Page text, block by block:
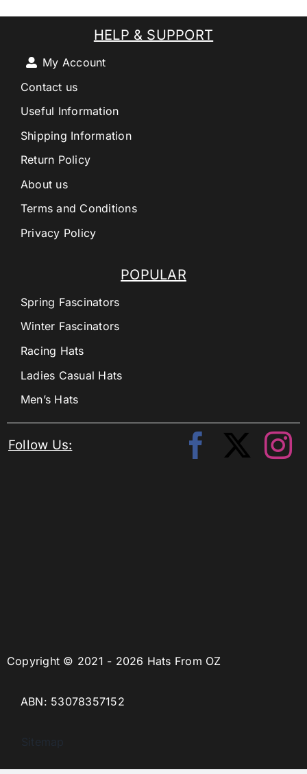
Copyright © 2021 - 2026 Hats From OZ
ABN: 53078357152
Sitemap
POPULAR
Spring Fascinators
Winter Fascinators
Racing Hats
Ladies Casual Hats
Men’s Hats
HELP & SUPPORT
My Account
Contact us
Useful Information
Shipping Information
Return Policy
About us
Terms and Conditions
Privacy Policy
Follow Us: